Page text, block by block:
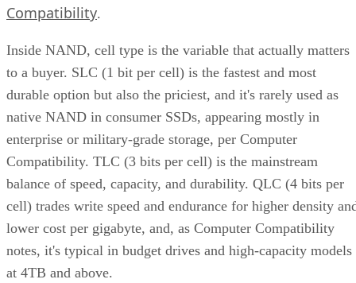
Compatibility.
Inside NAND, cell type is the variable that actually matters
to a buyer. SLC (1 bit per cell) is the fastest and most
durable option but also the priciest, and it's rarely used as
native NAND in consumer SSDs, appearing mostly in
enterprise or military-grade storage, per Computer
Compatibility. TLC (3 bits per cell) is the mainstream
balance of speed, capacity, and durability. QLC (4 bits per
cell) trades write speed and endurance for higher density
lower cost per gigabyte, and, as Computer Compatibility
notes, it's typical in budget drives and high-capacity models
at 4TB and above.